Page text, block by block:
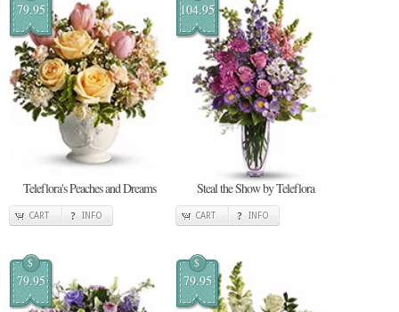
79.95
Teleflora's Peaches and Dreams
CART INFO
104.95
Steal the Show by Teleflora
CART INFO
$
79.95
$
79.95